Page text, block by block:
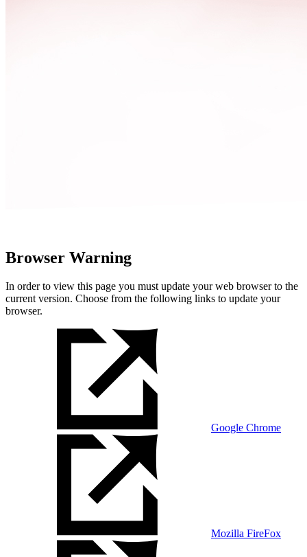
Browser Warning
In order to view this page you must update your web browser to the
current version. Choose from the following links to update your
browser.
Google Chrome
Mozilla FireFox